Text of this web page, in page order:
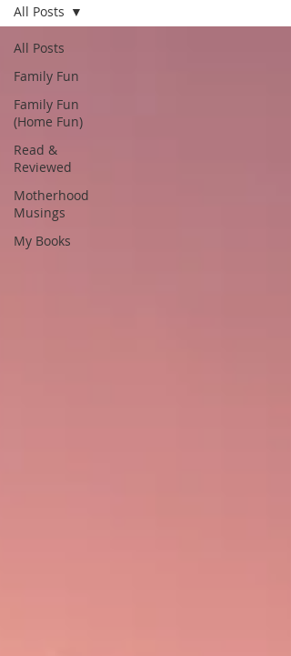
All Posts
Family Fun
Family Fun
(Home Fun)
Read &
Reviewed
Motherhood
Musings
My Books
All Posts